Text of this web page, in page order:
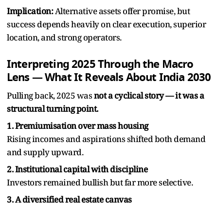
Implication:Alternative assets offer promise, but
success depends heavily on clear execution, superior
location, and strong operators.
Interpreting 2025 Through the Macro
Lens — What It Reveals About India 2030
Pulling back, 2025 wasnot a cyclical story — it was a
structural turning point.
1. Premiumisation over mass housing
Rising incomes and aspirations shifted both demand
and supply upward.
2. Institutional capital with discipline
Investors remained bullish but far more selective.
3. A diversified real estate canvas